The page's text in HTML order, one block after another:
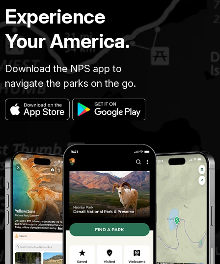
Experience
Your America.
Download the NPS app to
navigate the parks on the go.